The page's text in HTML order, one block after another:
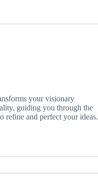
your visionary
guiding you through the
refine and perfect your ideas.